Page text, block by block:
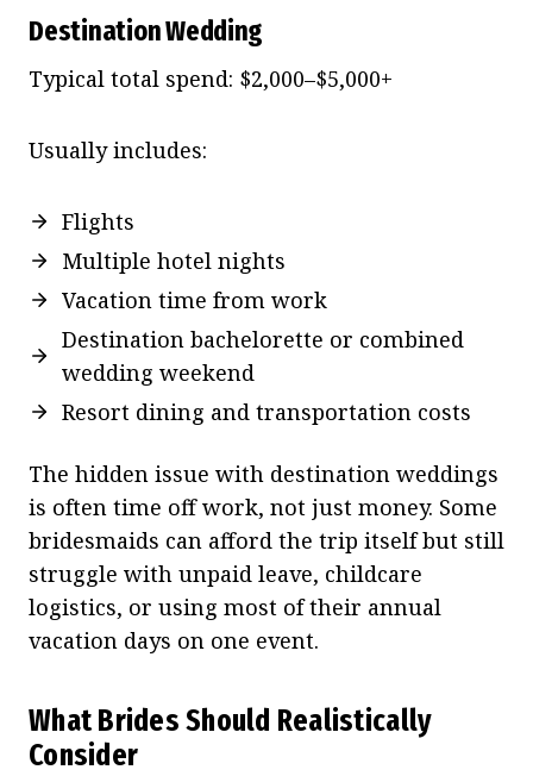
Destination Wedding
Typical total spend: $2,000–$5,000+
Usually includes:
Flights
Multiple hotel nights
Vacation time from work
Destination bachelorette or combined
wedding weekend
Resort dining and transportation costs
The hidden issue with destination weddings
is often time off work, not just money. Some
bridesmaids can afford the trip itself but still
struggle with unpaid leave, childcare
logistics, or using most of their annual
vacation days on one event.
What Brides Should Realistically
Consider